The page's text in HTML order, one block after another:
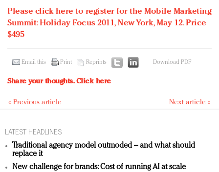
Please click here to register for the Mobile Marketing
Summit: Holiday Focus 2011, New York, May 12. Price
$495
Email this Print Reprints Download PDF
Share your thoughts.Click here
« Previous article Next article »
LATEST HEADLINES
Traditional agency model outmoded – and what should
replace it
New challenge for brands: Cost of running AI at scale